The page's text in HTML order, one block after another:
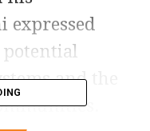
expressed
potential
and the